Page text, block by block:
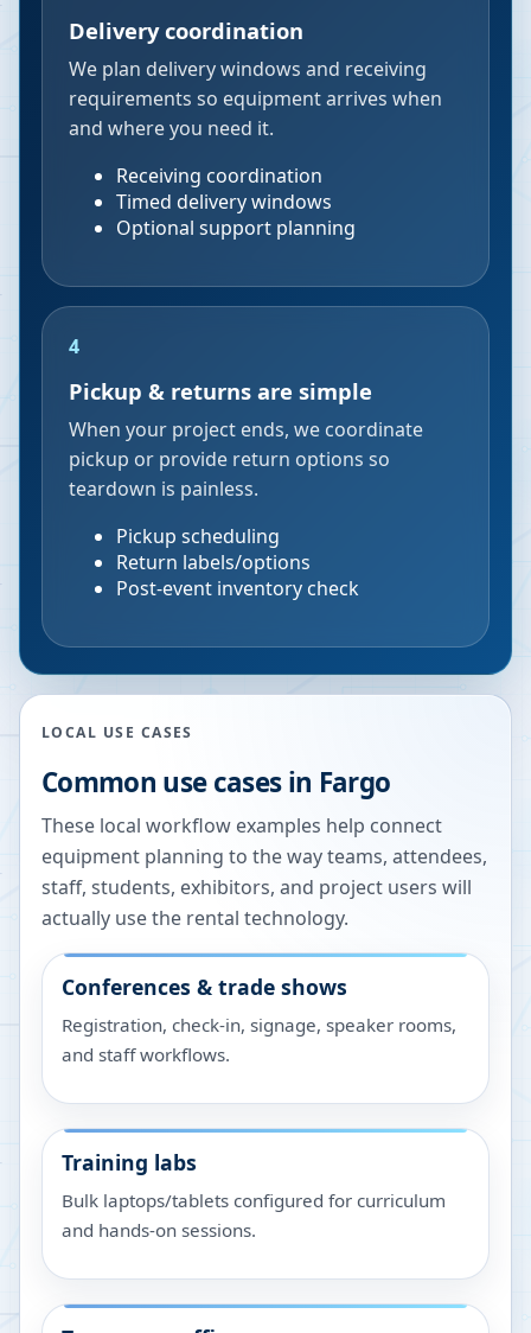
Delivery coordination
We plan delivery windows and receiving
requirements so equipment arrives when
and where you need it.
Receiving coordination
Timed delivery windows
Optional support planning
4
Pickup & returns are simple
When your project ends, we coordinate
pickup or provide return options so
teardown is painless.
Pickup scheduling
Return labels/options
Post-event inventory check
LOCAL USE CASES
Common use cases in Fargo
These local workflow examples help connect
equipment planning to the way teams, attendees,
staff, students, exhibitors, and project users will
actually use the rental technology.
Conferences & trade shows
Registration, check-in, signage, speaker rooms,
and staff workflows.
Training labs
Bulk laptops/tablets configured for curriculum
and hands-on sessions.